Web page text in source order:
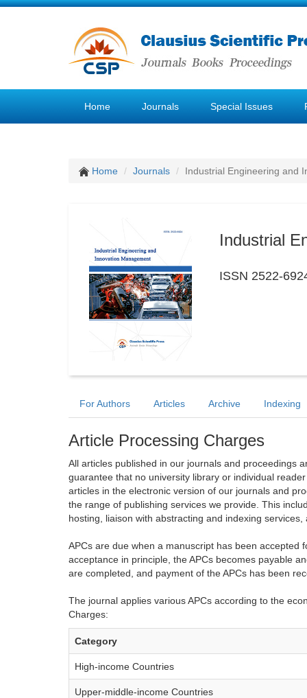
Home Journals Special Issues
Home Journals Industrial Engineering and
Industrial
ISSN 2522-
For Authors Articles Archive Indexing
Article Processing Charges
All articles published in our journals and proceedings
guarantee that no university library or individual
articles in the electronic version of our journals and
the range of publishing services we provide. This
hosting, liaison with abstracting and indexing
APCs are due when a manuscript has been accepted
acceptance in principle, the APCs becomes payable
are completed, and payment of the APCs has been
The journal applies various APCs according to the
Charges:
Category
High-income Countries
Upper-middle-income Countries